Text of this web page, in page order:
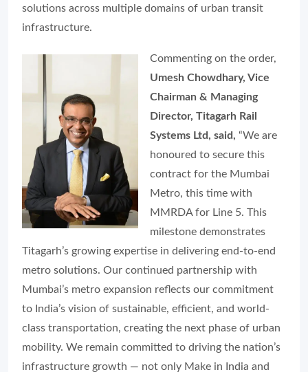
solutions across multiple domains of urban transit
infrastructure.
Commenting on the order,
Umesh Chowdhary, Vice
Chairman & Managing
Director, Titagarh Rail
Systems Ltd, said, “We are
honoured to secure this
contract for the Mumbai
Metro, this time with
MMRDA for Line 5. This
milestone demonstrates
Titagarh’s growing expertise in delivering end-to-end
metro solutions. Our continued partnership with
Mumbai’s metro expansion reflects our commitment
to India’s vision of sustainable, efficient, and world-
class transportation, creating the next phase of urban
mobility. We remain committed to driving the nation’s
infrastructure growth — not only Make in India and